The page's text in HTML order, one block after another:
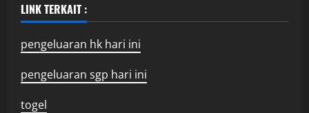
LINK TERKAIT :
pengeluaran hk hari ini
pengeluaran sgp hari ini
togel